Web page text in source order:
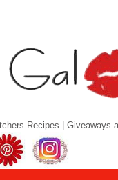
Recipes | Giveaways
Pinterest